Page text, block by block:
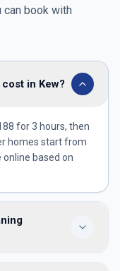
can book with
in Kew?
for 3 hours, then
homes start from
online based on